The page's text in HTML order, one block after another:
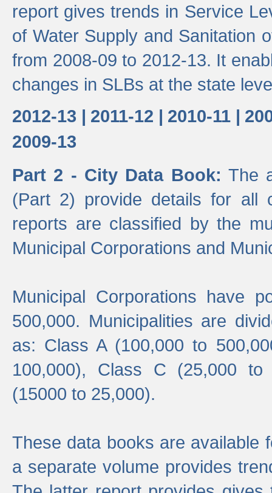
report gives trends in Service
of Water Supply and Sanitation
from 2008-09 to 2012-13. It
changes in SLBs at the state
2012-13 | 2011-12 | 2010-11 |
2009-13
Part 2 - City Data Book: The
(Part 2) provide details for all
reports are classified by the
Municipal Corporations and
Municipal Corporations have
500,000. Municipalities are
as: Class A (100,000 to
100,000), Class C (25,000
(15000 to 25,000).
These data books are available
a separate volume provides